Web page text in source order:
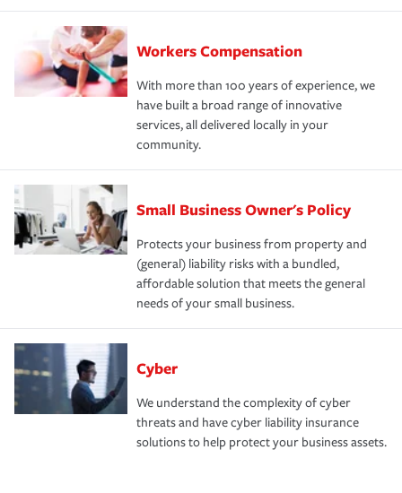
Workers Compensation
With more than 100 years of experience, we
have built a broad range of innovative
services, all delivered locally in your
community.
Small Business Owner's Policy
Protects your business from property and
(general) liability risks with a bundled,
affordable solution that meets the general
needs of your small business.
Cyber
We understand the complexity of cyber
threats and have cyber liability insurance
solutions to help protect your business assets.